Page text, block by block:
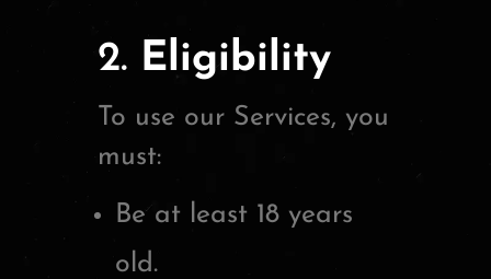
2. Eligibility
To use our Services, you
must:
Be at least 18 years
old.